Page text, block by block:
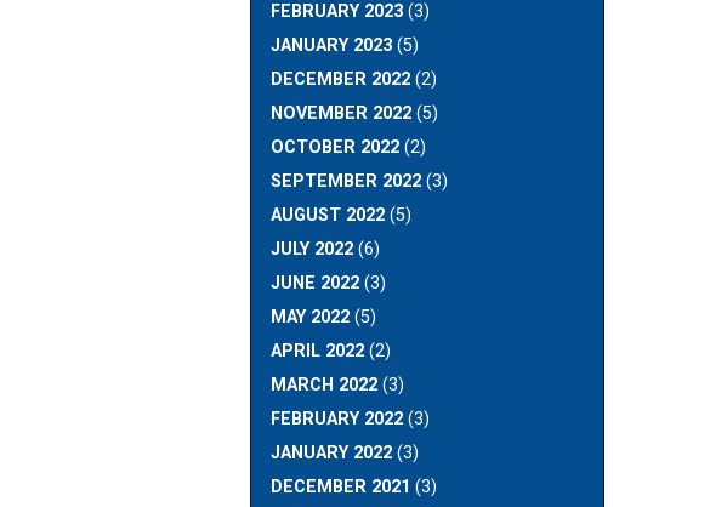
FEBRUARY 2023(3)
JANUARY 2023(5)
DECEMBER 2022(2)
NOVEMBER 2022(5)
OCTOBER 2022(2)
SEPTEMBER 2022(3)
AUGUST 2022(5)
JULY 2022(6)
JUNE 2022(3)
MAY 2022(5)
APRIL 2022(2)
MARCH 2022(3)
FEBRUARY 2022(3)
JANUARY 2022(3)
DECEMBER 2021 (3)